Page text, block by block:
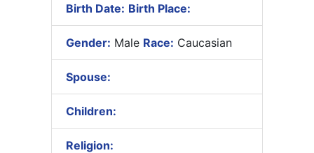
Birth Date: Birth Place:
Gender: Male Race: Caucasian
Spouse:
Children:
Religion: